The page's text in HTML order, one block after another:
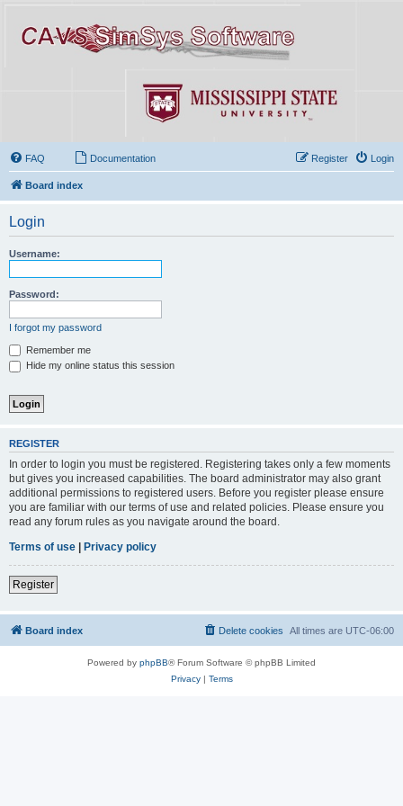
FAQ Documentation Login
Register
Board index
Login
Username:
Password:
I forgot my password
Remember me
Hide my online status this session
REGISTER
In order to login you must be registered. Registering takes only a few moments
but gives you increased capabilities. The board administrator may also grant
additional permissions to registered users. Before you register please ensure
you are familiar with our terms of use and related policies. Please ensure you
read any forum rules as you navigate around the board.
Terms of use
Privacy policy
Register
Board index All times are UTC-06:00
Delete cookies
Powered by phpBB® Forum Software © phpBB Limited
Privacy| Terms